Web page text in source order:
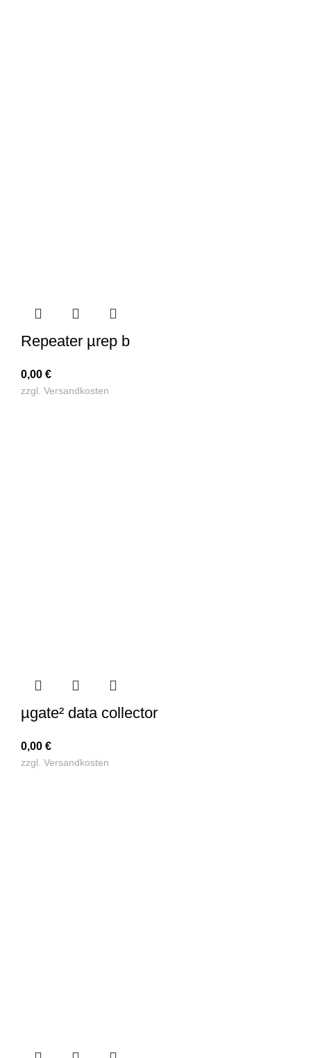
Repeater µrep b
0,00 €
zzgl. Versandkosten
µgate² data collector
0,00 €
zzgl. Versandkosten